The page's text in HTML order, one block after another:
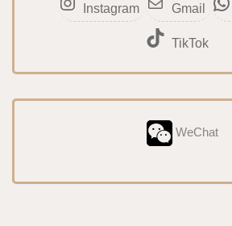
Instagram Gmail
TikTok
WeChat